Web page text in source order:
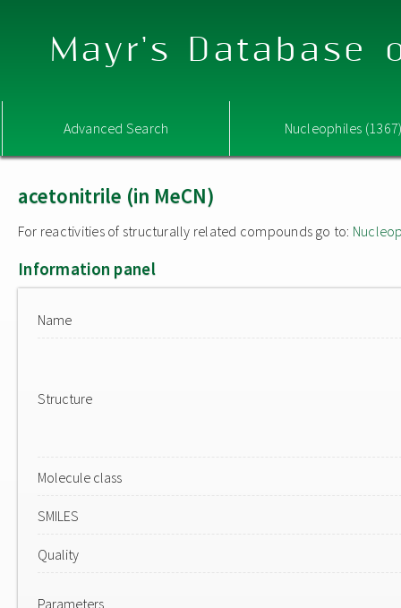
Mayr's Database
Advanced Search Nucleophiles
acetonitrile (in MeCN)
For reactivities of structurally related compounds go to:
Information panel
Name
Structure
Molecule class
SMILES
Quality
Parameters